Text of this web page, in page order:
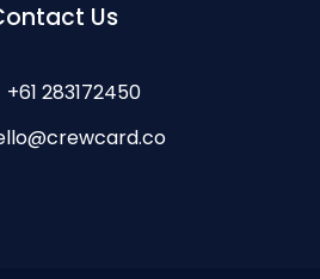
Us
+61 283172450